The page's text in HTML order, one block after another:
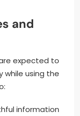
and
expected to
using the
information